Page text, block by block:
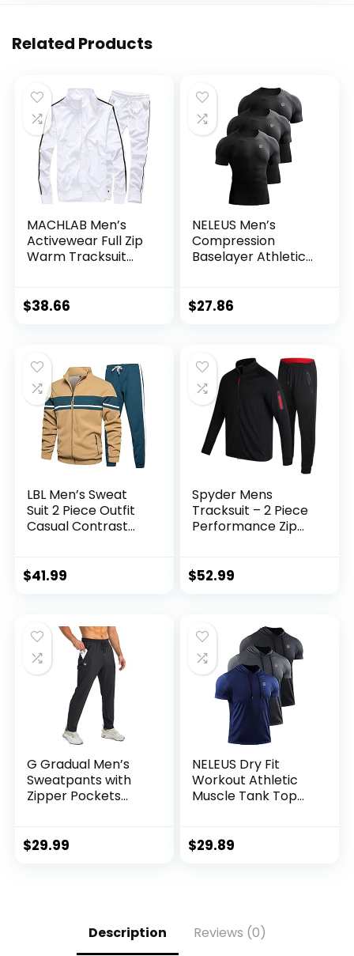
Related Products
MACHLAB Men’s
Activewear Full Zip
Warm Tracksuit
$38.66
NELEUS Men’s
Compression
Baselayer Athletic
$27.86
LBL Men’s Sweat
Suit 2 Piece Outfit
Casual Contrast
$41.99
Spyder Mens
Tracksuit – 2 Piece
Performance Zip
Sweatpants –
$52.99
G Gradual Men’s
Sweatpants with
Zipper Pockets
Pants for Workout,
$29.99
NELEUS Dry Fit
Workout Athletic
Muscle Tank Top
$29.89
Description Reviews (0)